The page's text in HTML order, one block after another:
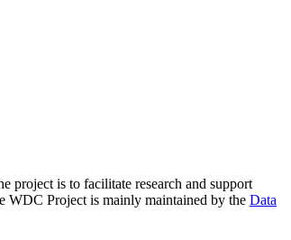
project is to facilitate research and support
WDC Project is mainly maintained by the Data